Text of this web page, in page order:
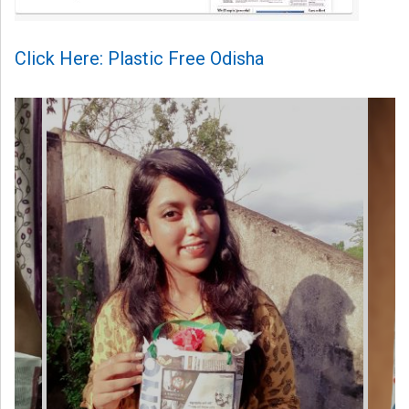
Click Here: Plastic Free Odisha